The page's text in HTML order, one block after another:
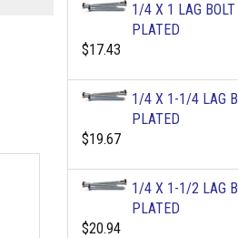
1/4 X 1 LAG
PLATED
$17.43
1/4 X 1-1/4 LAG
PLATED
$19.67
1/4 X 1-1/2 LAG
PLATED
$20.94